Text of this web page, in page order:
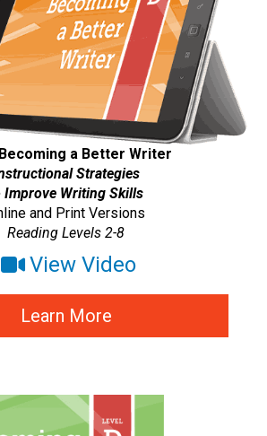
a Better Writer
Strategies
Improve Writing Skills
and Print Versions
Reading Levels 2-8
View Video
Learn More